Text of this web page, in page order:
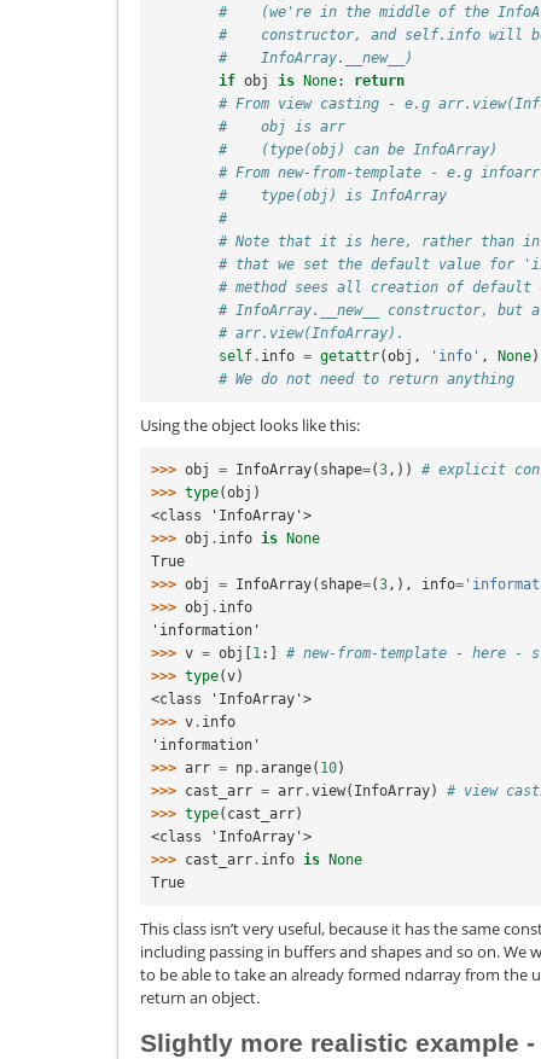
#    (we're in the middle of the
#    constructor, and self.info will
#    InfoArray.__new__)
if obj is None:
return
# From view casting - e.g
#    obj is arr
#    (type(obj) can be InfoArray)
# From new-from-template - e.g
#    type(obj) is InfoArray
#
# Note that it is here, rather than in
# that we set the default value for
# method sees all creation of
# InfoArray.__new__ constructor, but
# arr.view(InfoArray).
self . info = getattr(obj , 'info' , None)
# We do not need to return anything
Using the object looks like this:
>>> obj = InfoArray( shape=(3,))
# explicit
>>> type(obj )
<class 'InfoArray'>
>>> obj . info is
None
True
>>> obj = InfoArray( shape=(3,), info=
>>> obj . info
'information'
>>> v = obj 1:]
# new-from-template - here -
>>> type(v)
<class 'InfoArray'>
>>> v . info
'information'
>>> arr = np .arange( 10)
>>> cast_arr = arr .view( InfoArray)
# view
>>> type( cast_arr)
<class 'InfoArray'>
>>> cast_arr . info is
None
True
This class isn’t very useful, because it has the same
including passing in buffers and shapes and so on.
to be able to take an already formed ndarray from the
return an object.
Slightly more realistic example